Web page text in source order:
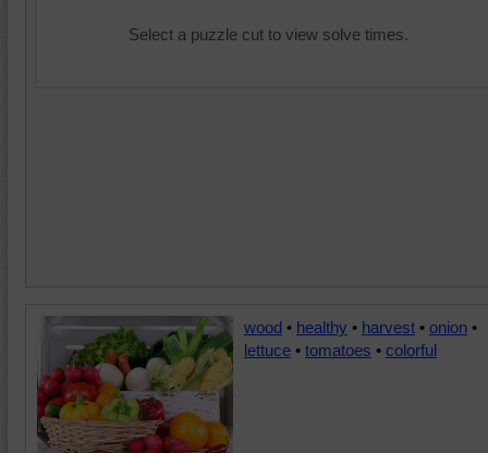
Select a puzzle cut to view solve times.
wood • healthy • harvest • onion •
lettuce • tomatoes • colorful